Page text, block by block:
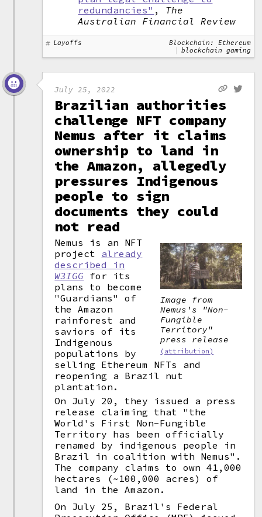
redundancies" , The
Australian Financial Review
Layoffs
Blockchain: Ethereum
blockchain gaming
July 25, 2022
Brazilian authorities
challenge NFT company
Nemus after it claims
ownership to land in
the Amazon, allegedly
pressures Indigenous
people to sign
documents they could
not read
Image from
Nemus's "Non-
Fungible
Territory"
press release
(attribution)
Nemus is an NFT
project already
described in
W3IGG for its
plans to become
"Guardians" of
the Amazon
rainforest and
saviors of its
Indigenous
populations by
selling Ethereum NFTs and
reopening a Brazil nut
plantation.
On July 20, they issued a press
release claiming that "the
World's First Non-Fungible
Territory has been officially
renamed by indigenous people in
Brazil in coalition with Nemus".
The company claims to own 41,000
hectares (~100,000 acres) of
land in the Amazon.
On July 25, Brazil's Federal